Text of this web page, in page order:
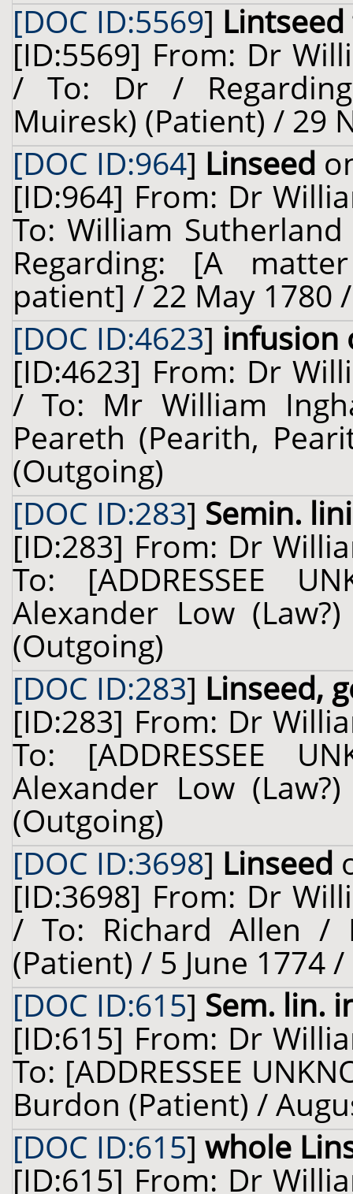
[DOC ID:5569]
[ID:5569] From: Dr
/ To: Dr /
Muiresk) (Patient) / 29
[DOC ID:964] Linseed
[ID:964] From: Dr
To: William
Regarding: [A
patient] / 22 May 1780
[DOC ID:4623] infusion
[ID:4623] From: Dr
/ To: Mr William
Peareth (Pearith,
(Outgoing)
[DOC ID:283] Semin.
[ID:283] From: Dr
To: [ADDRESSEE
Alexander Low
(Outgoing)
[DOC ID:283] Linseed,
[ID:283] From: Dr
To: [ADDRESSEE
Alexander Low
(Outgoing)
[DOC ID:3698] Linseed
[ID:3698] From: Dr
/ To: Richard Allen /
(Patient) / 5 June 1774
[DOC ID:615] Sem. lin.
[ID:615] From: Dr
To: [ADDRESSEE
Burdon (Patient) /
[DOC ID:615] whole
[ID:615] From: Dr